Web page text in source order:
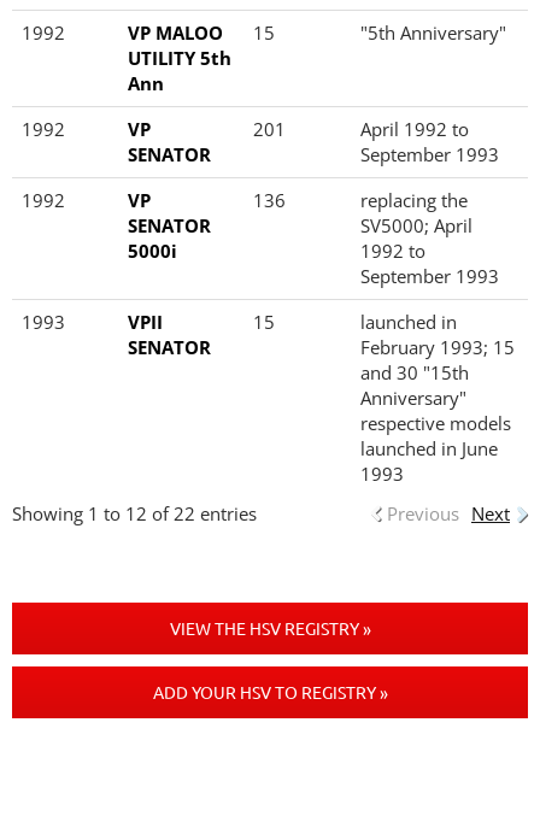
1992
VP MALOO
UTILITY 5th
Ann
15 "5th Anniversary"
1992
VP
SENATOR
201
April 1992 to
September 1993
1992
VP
SENATOR
5000i
136
replacing the
SV5000; April
1992 to
September 1993
1993
VPII
SENATOR
15
launched in
February 1993; 15
and 30 "15th
Anniversary"
respective models
launched in June
1993
Showing 1 to 12 of 22 entries
Previous Next
VIEW THE HSV REGISTRY »
ADD YOUR HSV TO REGISTRY »